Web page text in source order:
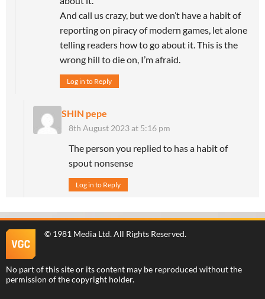
And call us crazy, but we don’t have a habit of
reporting on piracy of modern games, let alone
telling readers how to go about it. This is the
wrong hill to die on, I’m afraid.
Log in to Reply
SHIN pepe
8th August 2023 at 5:16 pm
The person you replied to has a habit of
spout nonsense
Log in to Reply
© 1981 Media Ltd. All Rights Reserved.
No part of this site or its content may be reproduced without the
permission of the copyright holder.